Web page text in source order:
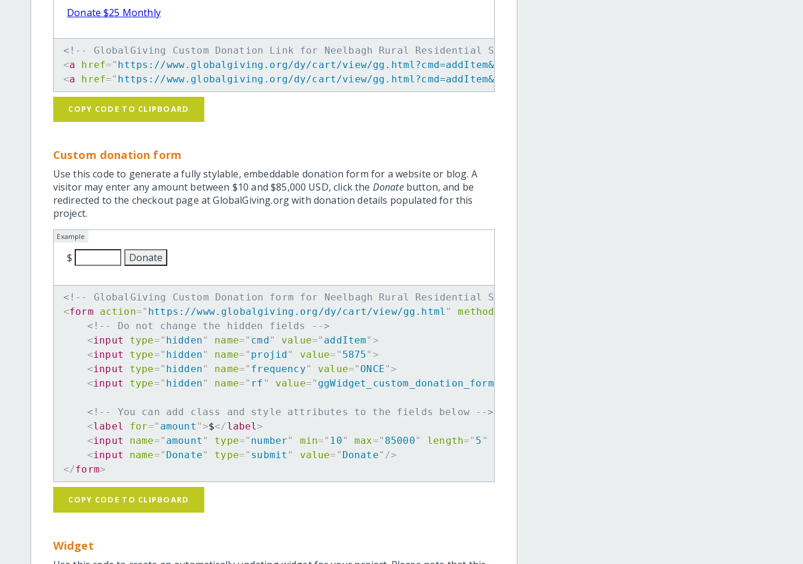
Donate $25 Monthly
<!-- GlobalGiving Custom Donation Link for Neelbagh Rural Residential School -->
<a href=" https://www.globalgiving.org/dy/cart/view/
<a href=" https://www.globalgiving.org/dy/cart/view/
COPY CODE TO CLIPBOARD
Custom donation form
Use this code to generate a fully stylable, embeddable donation form for a website or blog. A
visitor may enter any amount between $10 and $85,000 USD, click the Donatebutton, and be
redirected to the checkout page at GlobalGiving.org with donation details populated for this
project.
Example
$
<!-- GlobalGiving Custom Donation form for Neelbagh Rural Residential School -->
<form action=" https://www.globalgiving.org/dy/cart/view/gg.html " method
<!-- Do not change the hidden fields -->
<input type=" hidden" name=" cmd " value=" addItem" >
<input type=" hidden" name=" projid " value= " 5875" >
<input type=" hidden" name=" frequency" value=" ONCE">
<input type=" hidden" name=" rf " value=" ggWidget_custom_donation_form
<!-- You can add class and style attributes to the fields below -->
<label for=" amount ">$</ label>
<input name=" amount " type=" number" min=" 10" max=" 85000" length=" 5 "
<input name=" Donate" type=" submit " value= " Donate" />
</form>
COPY CODE TO CLIPBOARD
Widget